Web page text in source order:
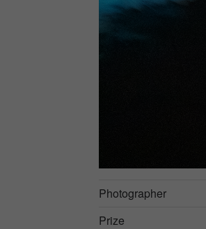
Photographer
Prize